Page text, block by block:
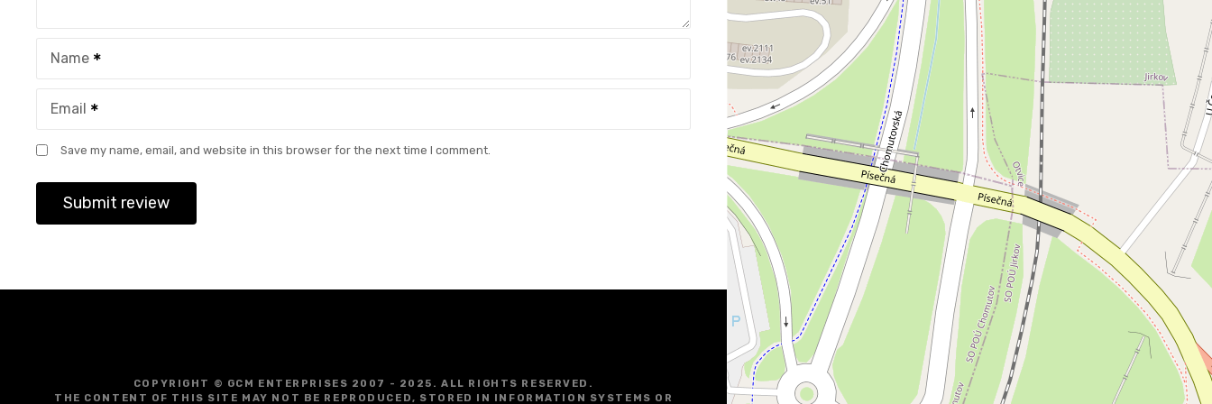
Name
Email
Save my name, email, and website in this browser for the next time I comment.
COPYRIGHT © GCM ENTERPRISES 2007 - 2025. ALL RIGHTS RESERVED.
THE CONTENT OF THIS SITE MAY NOT BE REPRODUCED, STORED IN INFORMATION SYSTEMS OR